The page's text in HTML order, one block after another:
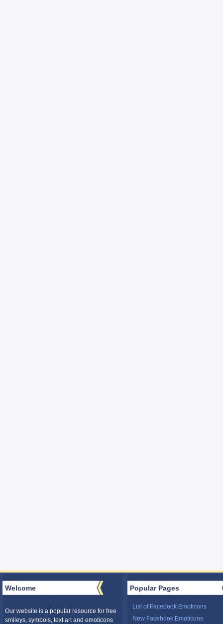
Welcome
Our website is a popular resource for free
smileys, symbols, text art and emoticons
Popular Pages
List of Facebook Emoticons
New Facebook Emoticons